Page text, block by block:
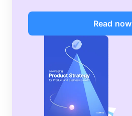
Read now